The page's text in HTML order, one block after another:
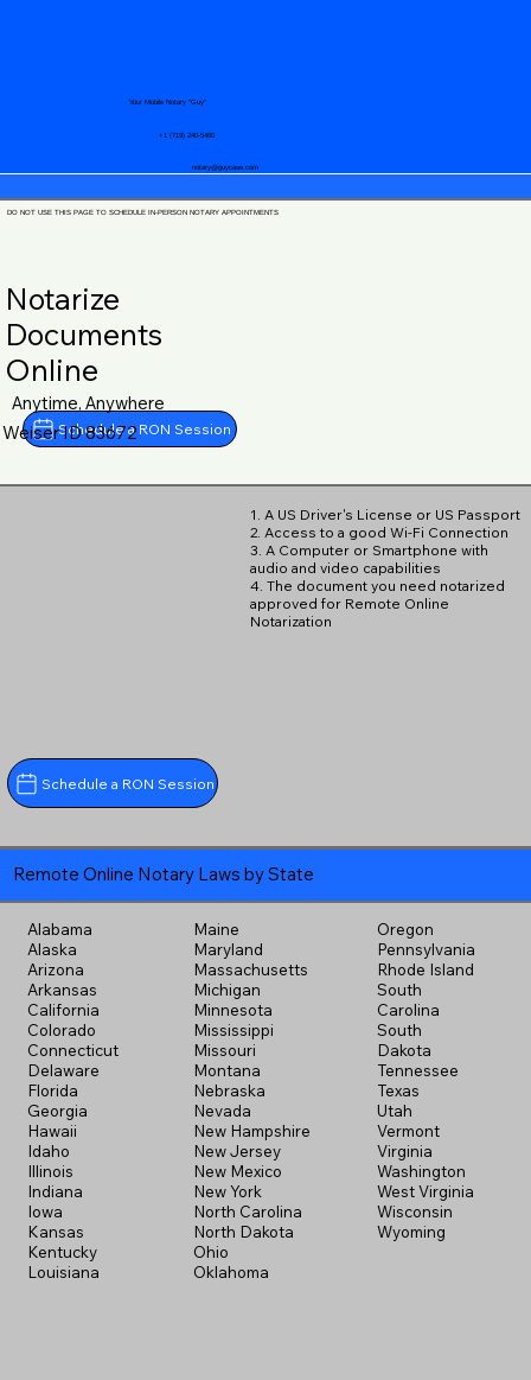
notary@guycase.com
+1 (719) 240-5460
Your Mobile Notary "Guy"
DO NOT USE THIS PAGE TO SCHEDULE IN-PERSON NOTARY APPOINTMENTS
Schedule a RON Session
Notarize
Documents
Online
Anytime, Anywhere
Weiser ID 83672
Schedule a RON Session
1. A US Driver's License or US Passport
2. Access to a good Wi-Fi Connection
3. A Computer or Smartphone with
audio and video capabilities
4. The document you need notarized
approved for Remote Online
Notarization
Remote Online Notary Laws by State
Alabama
Alaska
Arizona
Arkansas
California
Colorado
Connecticut
Delaware
Florida
Georgia
Hawaii
Idaho
Illinois
Indiana
Iowa
Kansas
Kentucky
Louisiana
Maine
Maryland
Massachusetts
Michigan
Minnesota
Mississippi
Missouri
Montana
Nebraska
Nevada
New Hampshire
New Jersey
New Mexico
New York
North Carolina
North Dakota
Ohio
Oklahoma
Oregon
Pennsylvania
Rhode Island
South
Carolina
South
Dakota
Tennessee
Texas
Utah
Vermont
Virginia
Washington
West Virginia
Wisconsin
Wyoming